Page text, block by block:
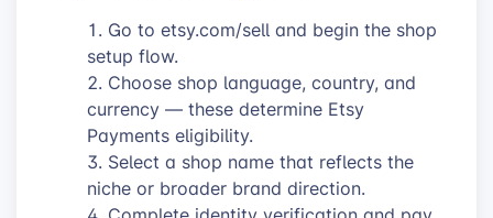
Go to etsy.com/sell and begin the shop
setup flow.
Choose shop language, country, and
currency — these determine Etsy
Payments eligibility.
Select a shop name that reflects the
niche or broader brand direction.